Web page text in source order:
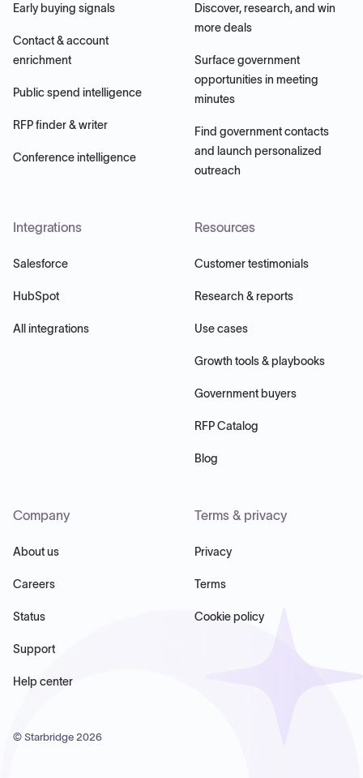
Early buying signals
Contact & account
enrichment
Public spend intelligence
RFP finder & writer
Conference intelligence
Discover, research, and win
more deals
Surface government
opportunities in meeting
minutes
Find government contacts
and launch personalized
outreach
Integrations
Salesforce
HubSpot
All integrations
Resources
Customer testimonials
Research & reports
Use cases
Growth tools & playbooks
Government buyers
RFP Catalog
Blog
Company
About us
Careers
Status
Support
Help center
Terms & privacy
Privacy
Terms
Cookie policy
© Starbridge 2026